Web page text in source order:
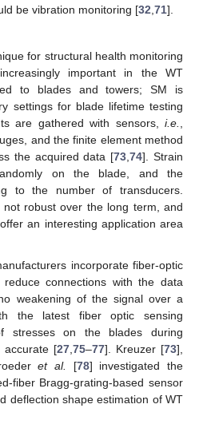
be vibration monitoring [32 71].
for structural health monitoring
important in the WT
to blades and towers; SM is
settings for blade lifetime testing
are gathered with sensors, i.e.
and the finite element method
the acquired data [73 ,74]. Strain
on the blade, and the
to the number of transducers.
robust over the long term, and
an interesting application area
incorporate fiber-optic
connections with the data
weakening of the signal over a
the latest fiber optic sensing
stresses on the blades during
accurate [27, 75–77]. Kreuzer [73],
et al. [78] investigated the
fiber Bragg-grating-based sensor
deflection shape estimation of WT